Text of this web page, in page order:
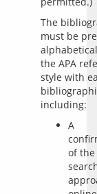
The
must be
the APA
style with
A
of